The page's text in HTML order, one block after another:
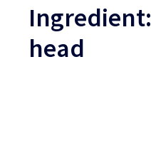
Ingredient:
head